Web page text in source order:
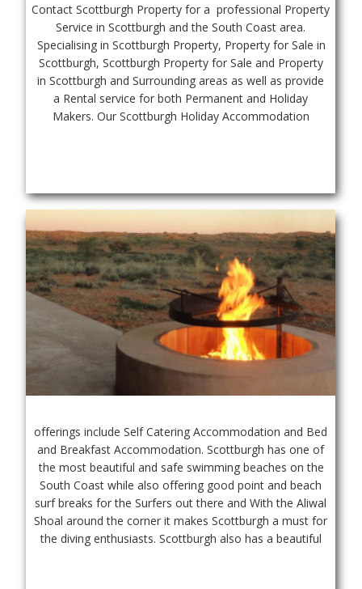
Contact Scottburgh Property for a  professional Property
Service in Scottburgh and the South Coast area.
Specialising in Scottburgh Property, Property for Sale in
Scottburgh, Scottburgh Property for Sale and Property
in Scottburgh and Surrounding areas as well as provide
a Rental service for both Permanent and Holiday
Makers. Our Scottburgh Holiday Accommodation
offerings include Self Catering Accommodation and Bed
and Breakfast Accommodation. Scottburgh has one of
the most beautiful and safe swimming beaches on the
South Coast while also offering good point and beach
surf breaks for the Surfers out there and With the Aliwal
Shoal around the corner it makes Scottburgh a must for
the diving enthusiasts. Scottburgh also has a beautiful